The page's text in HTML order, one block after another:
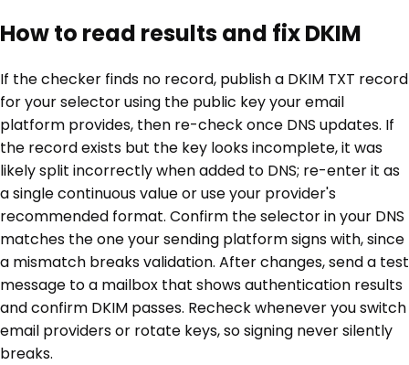
How to read results and fix DKIM
If the checker finds no record, publish a DKIM TXT record
for your selector using the public key your email
platform provides, then re-check once DNS updates. If
the record exists but the key looks incomplete, it was
likely split incorrectly when added to DNS; re-enter it as
a single continuous value or use your provider's
recommended format. Confirm the selector in your DNS
matches the one your sending platform signs with, since
a mismatch breaks validation. After changes, send a test
message to a mailbox that shows authentication results
and confirm DKIM passes. Recheck whenever you switch
email providers or rotate keys, so signing never silently
breaks.